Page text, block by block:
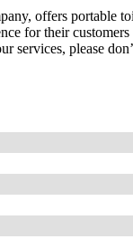
offers portable
for their
services, please